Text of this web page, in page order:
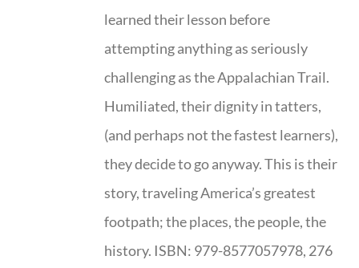
learned their lesson before
attempting anything as seriously
challenging as the Appalachian Trail.
Humiliated, their dignity in tatters,
(and perhaps not the fastest learners),
they decide to go anyway. This is their
story, traveling America’s greatest
footpath; the places, the people, the
history. ISBN: 979-8577057978, 276